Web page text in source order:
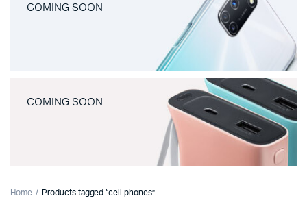
COMING SOON
COMING SOON
Home Products tagged “cell phones”